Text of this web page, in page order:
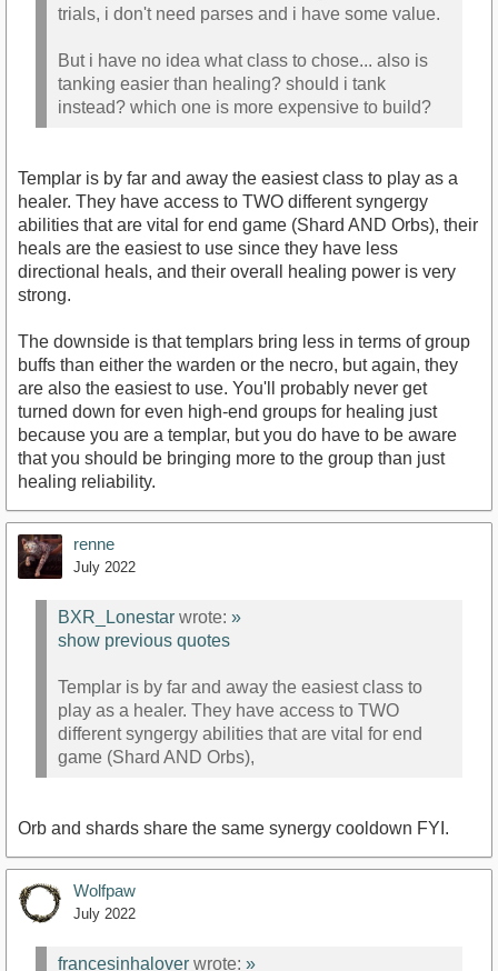
trials, i don't need parses and i have some value.
But i have no idea what class to chose... also is
tanking easier than healing? should i tank
instead? which one is more expensive to build?
Templar is by far and away the easiest class to play as a
healer. They have access to TWO different syngergy
abilities that are vital for end game (Shard AND Orbs), their
heals are the easiest to use since they have less
directional heals, and their overall healing power is very
strong.
The downside is that templars bring less in terms of group
buffs than either the warden or the necro, but again, they
are also the easiest to use. You'll probably never get
turned down for even high-end groups for healing just
because you are a templar, but you do have to be aware
that you should be bringing more to the group than just
healing reliability.
renne
July 2022
BXR_Lonestar wrote: »
show previous quotes
Templar is by far and away the easiest class to
play as a healer. They have access to TWO
different syngergy abilities that are vital for end
game (Shard AND Orbs),
Orb and shards share the same synergy cooldown FYI.
Wolfpaw
July 2022
francesinhalover wrote: »